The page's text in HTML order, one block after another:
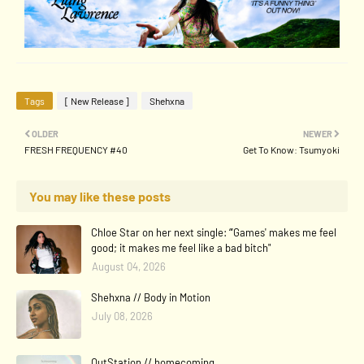
Tags [ New Release ] Shehxna
NEWER
Get To Know: Tsumyoki
OLDER
FRESH FREQUENCY #40
You may like these posts
Chloe Star on her next single: “'Games' makes me feel
good; it makes me feel like a bad bitch"
August 04, 2026
Shehxna // Body in Motion
July 08, 2026